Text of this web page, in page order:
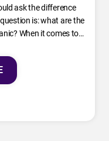
ask the difference
is: what are the
When it comes to…